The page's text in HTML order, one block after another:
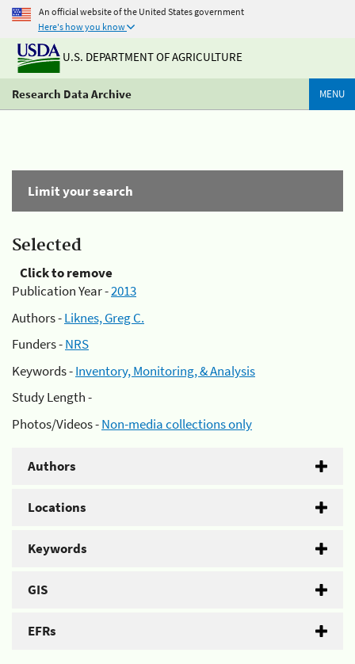
An official website of the United States government
Here's how you know
U.S. DEPARTMENT OF AGRICULTURE
Research Data Archive MENU
Limit your search
Selected
Click to remove
Publication Year -2013
Authors -Liknes, Greg C.
Funders -NRS
Keywords -Inventory, Monitoring, & Analysis
Study Length -
Photos/Videos -Non-media collections only
Authors
Locations
Keywords
GIS
EFRs